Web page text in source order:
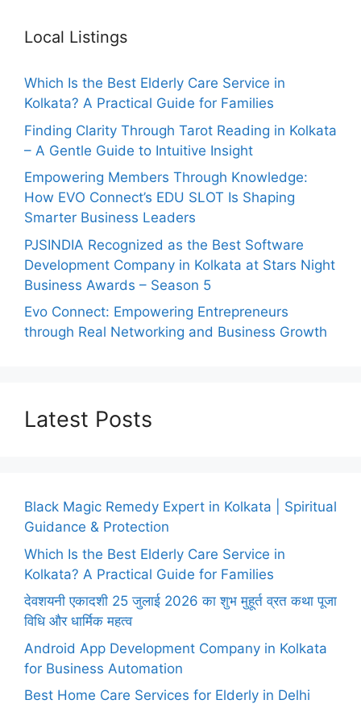
Local Listings
Which Is the Best Elderly Care Service in
Kolkata? A Practical Guide for Families
Finding Clarity Through Tarot Reading in Kolkata
– A Gentle Guide to Intuitive Insight
Empowering Members Through Knowledge:
How EVO Connect’s EDU SLOT Is Shaping
Smarter Business Leaders
PJSINDIA Recognized as the Best Software
Development Company in Kolkata at Stars Night
Business Awards – Season 5
Evo Connect: Empowering Entrepreneurs
through Real Networking and Business Growth
Latest Posts
Black Magic Remedy Expert in Kolkata | Spiritual
Guidance & Protection
Which Is the Best Elderly Care Service in
Kolkata? A Practical Guide for Families
देवशयनी एकादशी 25 जुलाई 2026 का शुभ मुहूर्त व्रत कथा पूजा
विधि और धार्मिक महत्व
Android App Development Company in Kolkata
for Business Automation
Best Home Care Services for Elderly in Delhi